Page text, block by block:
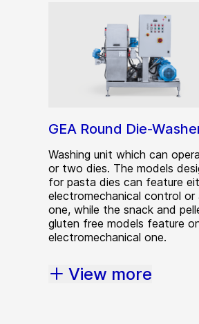
GEA Round Die-
Washing unit which can
or two dies. The models
for pasta dies can feature
electromechanical control or
one, while the snack and
gluten free models feature
electromechanical one.
View more